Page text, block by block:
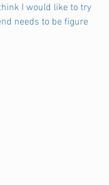
I would like to try
needs to be figure